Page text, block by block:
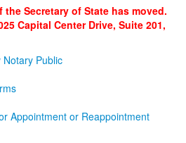
Secretary of State has moved.
Capital Center Drive, Suite 201,
Notary Public
Appointment or Reappointment